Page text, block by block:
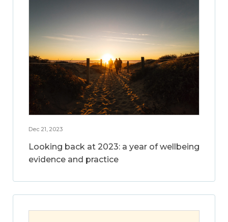
Dec 21, 2023
Looking back at 2023: a year of wellbeing
evidence and practice